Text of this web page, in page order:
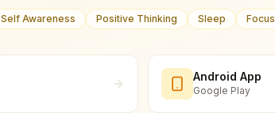
Self Awareness Positive Thinking Sleep Focus
Android App
Google Play